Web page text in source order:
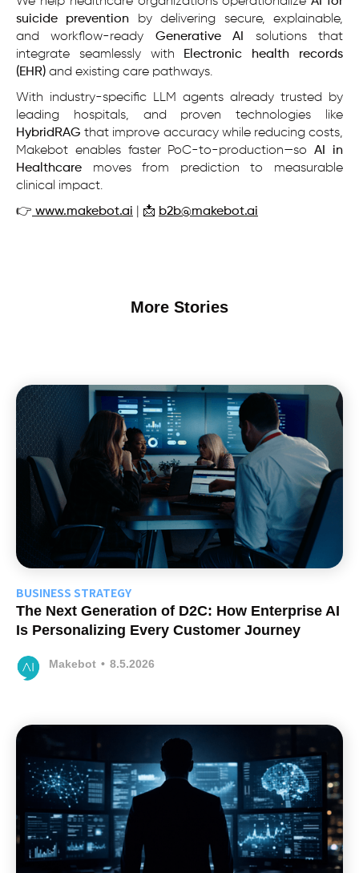
suicide prevention by delivering secure, explainable,
and workflow-ready Generative AI
solutions that
integrate seamlessly with Electronic health records
(EHR) and existing care pathways.
With industry-specific LLM agents already trusted by
leading hospitals, and proven technologies like
HybridRAG that improve accuracy while reducing costs,
Makebot enables faster PoC-to-production—soAI in
Healthcare moves from prediction to measurable
clinical impact.
👉 www.makebot.ai | 📩 b2b@makebot.ai
More Stories
BUSINESS STRATEGY
The Next Generation of D2C: How Enterprise AI
Is Personalizing Every Customer Journey
Makebot • 8.5.2026